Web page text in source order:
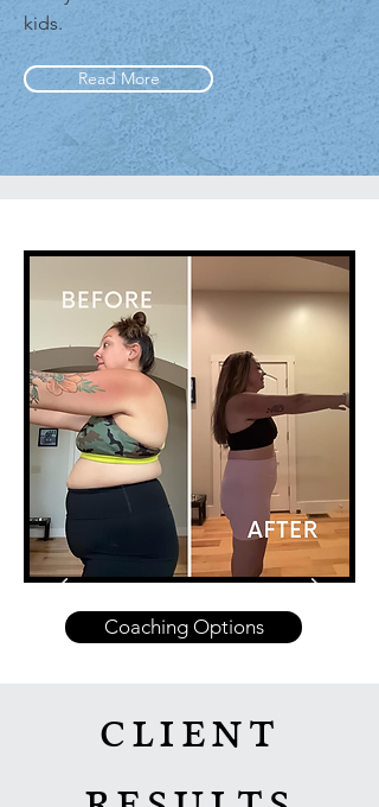
kids.
Read More
Coaching Options
client